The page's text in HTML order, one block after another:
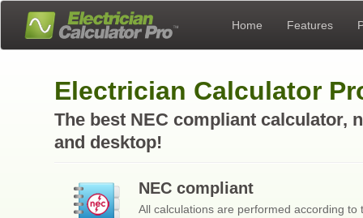
Home Features
Electrician Calculator
The best NEC compliant calculator,
and desktop!
NEC compliant
All calculations are performed according